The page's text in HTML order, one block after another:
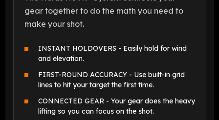
gear together to do the math you need to
make your shot.
INSTANT HOLDOVERS - Easily hold for wind
and elevation.
FIRST-ROUND ACCURACY - Use built-in grid
lines to hit your target the first time.
CONNECTED GEAR - Your gear does the heavy
lifting so you can focus on the shot.